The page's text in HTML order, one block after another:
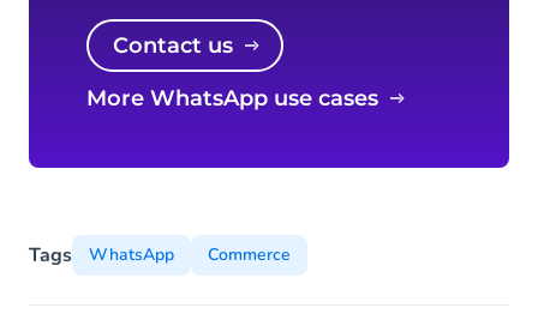
Contact us
More WhatsApp use cases
Tags WhatsApp Commerce